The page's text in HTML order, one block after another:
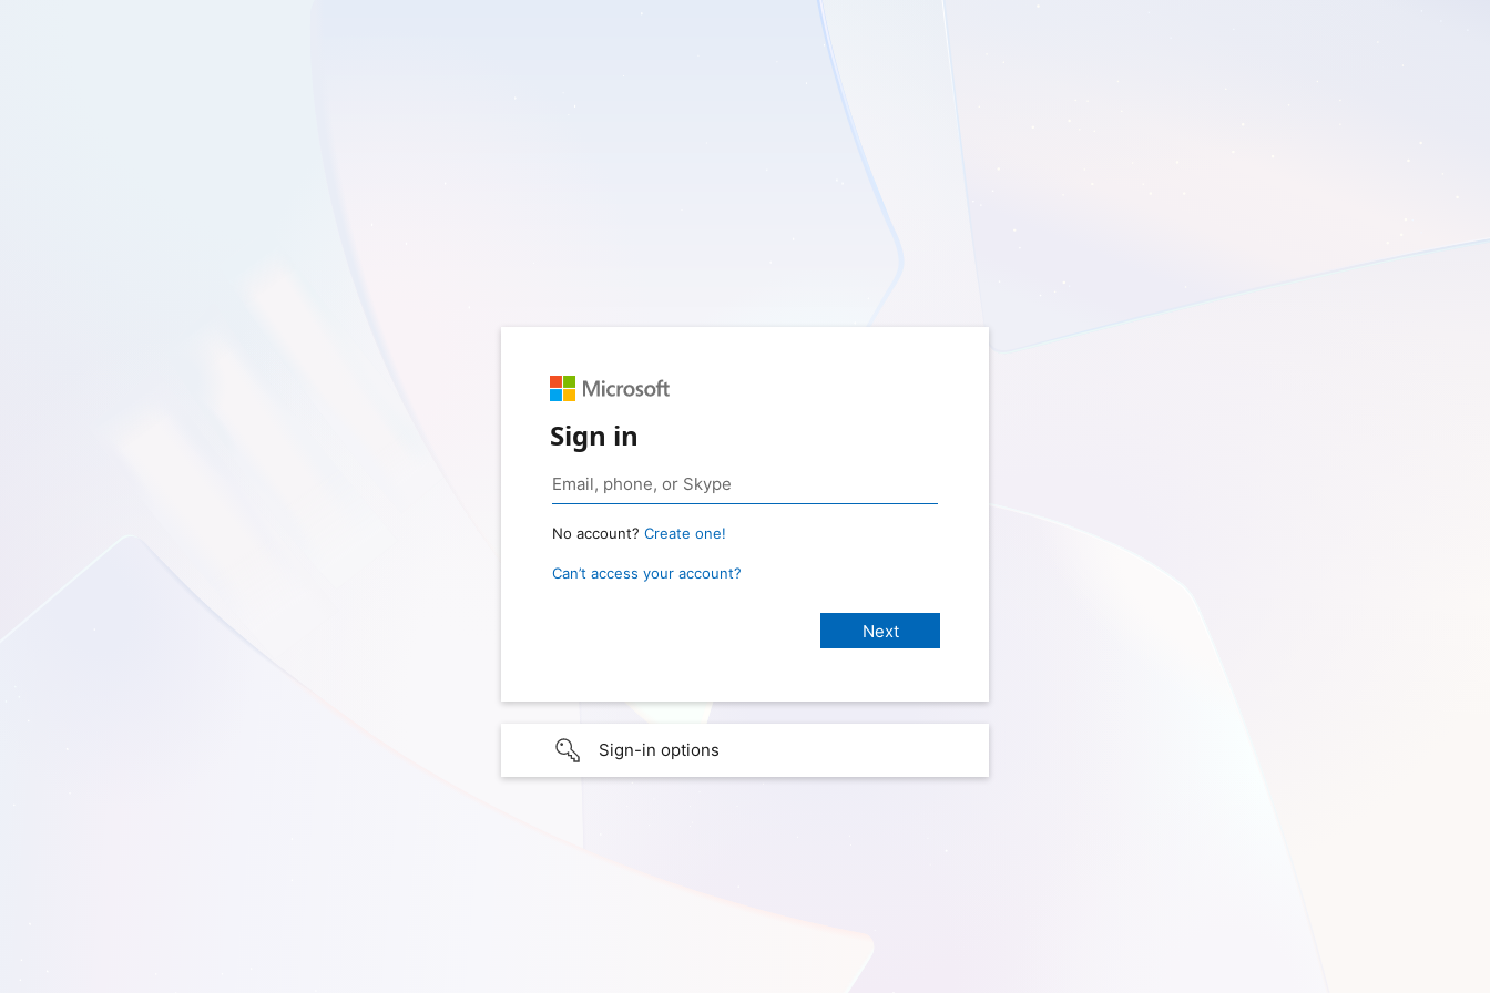
Sign in
No account? Create one!
Can’t access your account?
Sign-in options